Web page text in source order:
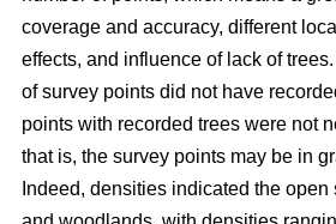
coverage and accuracy, different
effects, and influence of lack of
of survey points did not have
points with recorded trees were not
that is, the survey points may be in
Indeed, densities indicated the